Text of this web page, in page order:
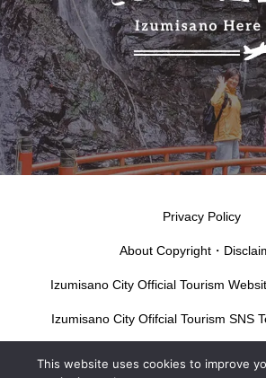
Privacy Policy
About Copyright・
Izumisano City Official Tourism
Izumisano City Ofifcial Tourism SNS
This website uses cookies to improve